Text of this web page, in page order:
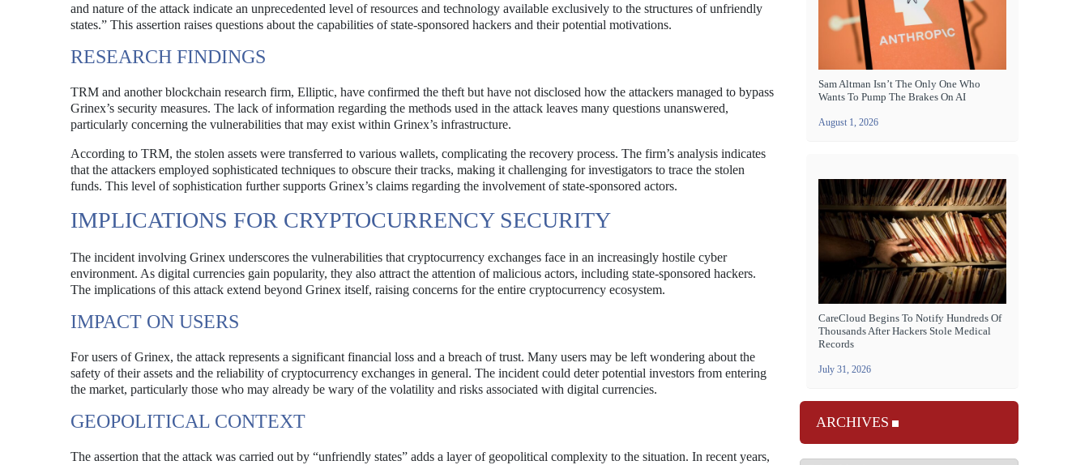
and nature of the attack indicate an unprecedented level of resources and technology available exclusively to the structures of unfriendly
states.” This assertion raises questions about the capabilities of state-sponsored hackers and their potential motivations.
RESEARCH FINDINGS
TRM and another blockchain research firm, Elliptic, have confirmed the theft but have not disclosed how the attackers managed to bypass
Grinex’s security measures. The lack of information regarding the methods used in the attack leaves many questions unanswered,
particularly concerning the vulnerabilities that may exist within Grinex’s infrastructure.
According to TRM, the stolen assets were transferred to various wallets, complicating the recovery process. The firm’s analysis indicates
that the attackers employed sophisticated techniques to obscure their tracks, making it challenging for investigators to trace the stolen
funds. This level of sophistication further supports Grinex’s claims regarding the involvement of state-sponsored actors.
IMPLICATIONS FOR CRYPTOCURRENCY SECURITY
The incident involving Grinex underscores the vulnerabilities that cryptocurrency exchanges face in an increasingly hostile cyber
environment. As digital currencies gain popularity, they also attract the attention of malicious actors, including state-sponsored hackers.
The implications of this attack extend beyond Grinex itself, raising concerns for the entire cryptocurrency ecosystem.
IMPACT ON USERS
For users of Grinex, the attack represents a significant financial loss and a breach of trust. Many users may be left wondering about the
safety of their assets and the reliability of cryptocurrency exchanges in general. The incident could deter potential investors from entering
the market, particularly those who may already be wary of the volatility and risks associated with digital currencies.
GEOPOLITICAL CONTEXT
The assertion that the attack was carried out by “unfriendly states” adds a layer of geopolitical complexity to the situation. In recent years,
Sam Altman Isn’t The Only One Who
Wants To Pump The Brakes On AI
August 1, 2026
CareCloud Begins To Notify Hundreds Of
Thousands After Hackers Stole Medical
Records
July 31, 2026
ARCHIVES